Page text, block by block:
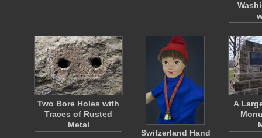
Two Bore Holes with
Traces of Rusted
Metal
Switzerland Hand
A